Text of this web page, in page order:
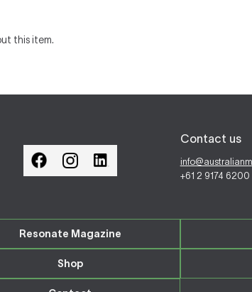
this item.
Contact us
+61 2 9174 6200
Resonate Magazine
Shop